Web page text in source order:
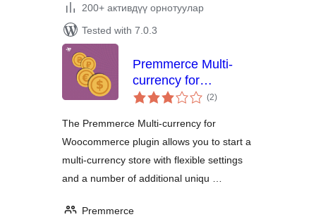
200+ активдүү орнотуулар
Tested with 7.0.3
Premmerce Multi-
currency for
Woocommerce
(2total
ratings
)
The Premmerce Multi-currency for
Woocommerce plugin allows you to start a
multi-currency store with flexible settings
and a number of additional uniqu …
Premmerce